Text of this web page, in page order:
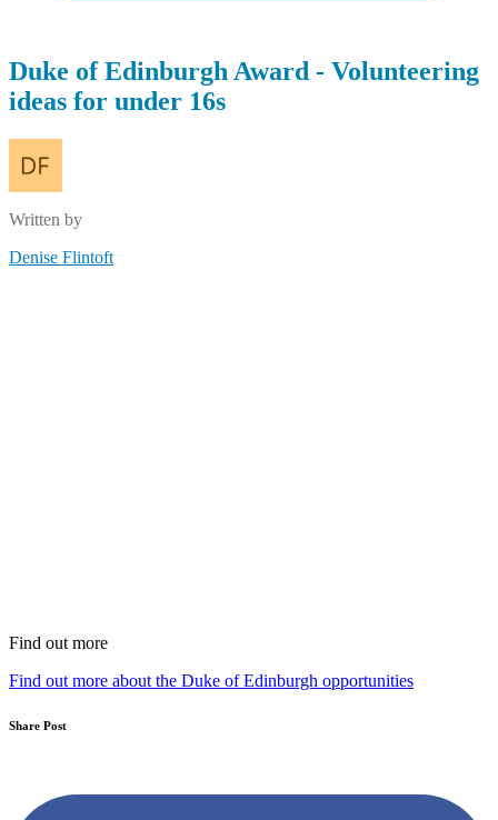
Duke of Edinburgh Award - Volunteering
ideas for under 16s
Written by
Denise Flintoft
Find out more
Find out more about the Duke of Edinburgh opportunities
Share Post